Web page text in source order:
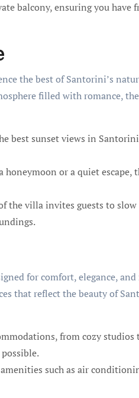
balcony, ensuring you have
the best of Santorini’s
filled with romance,
best sunset views in
or a quiet escape,
the villa invites guests to
for comfort, elegance,
that reflect the beauty of
from cozy studios
such as air